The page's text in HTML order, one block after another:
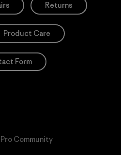
Returns
Product Care
Form
Pro Community